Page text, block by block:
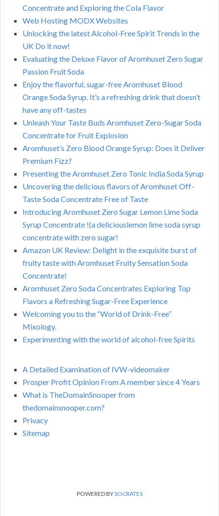
Concentrate and Exploring the Cola Flavor
Web Hosting MODX Websites
Unlocking the latest Alcohol-Free Spirit Trends in the
UK Do it now!
Evaluating the Deluxe Flavor of Aromhuset Zero Sugar
Passion Fruit Soda
Enjoy the flavorful, sugar-free Aromhuset Blood
Orange Soda Syrup. It’s a refreshing drink that doesn’t
have any off-tastes
Unleash Your Taste Buds Aromhuset Zero-Sugar Soda
Concentrate for Fruit Explosion
Aromhuset’s Zero Blood Orange Syrup: Does it Deliver
Premium Fizz?
Presenting the Aromhuset Zero Tonic India Soda Syrup
Uncovering the delicious flavors of Aromhuset Off-
Taste Soda Concentrate Free of Taste
Introducing Aromhuset Zero Sugar Lemon Lime Soda
Syrup Concentrate !(a deliciouslemon lime soda syrup
concentrate with zero sugar!
Amazon UK Review: Delight in the exquisite burst of
fruity taste with Aromhuset Fruity Sensation Soda
Concentrate!
Aromhuset Zero Soda Concentrates Exploring Top
Flavors a Refreshing Sugar-Free Experience
Welcoming you to the “World of Drink-Free”
Mixology.
Experimenting with the world of alcohol-free Spirits
A Detailed Examination of IVW-videomaker
Prosper Profit Opinion From A member since 4 Years
What is TheDomainSnooper from
thedomainsnooper.com?
Privacy
Sitemap
POWERED BYSOCRATES